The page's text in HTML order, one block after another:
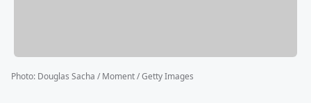
Photo: Douglas Sacha / Moment / Getty Images